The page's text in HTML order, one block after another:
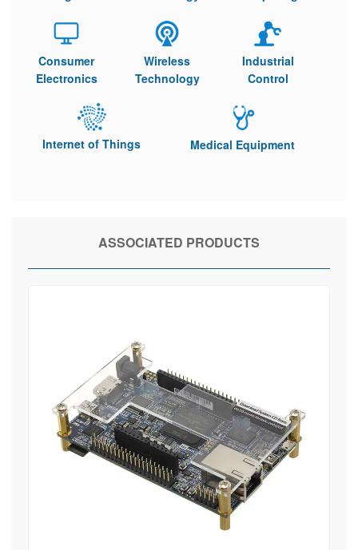
Consumer
Electronics
Wireless
Technology
Industrial
Control
Internet of Things Medical Equipment
ASSOCIATED PRODUCTS